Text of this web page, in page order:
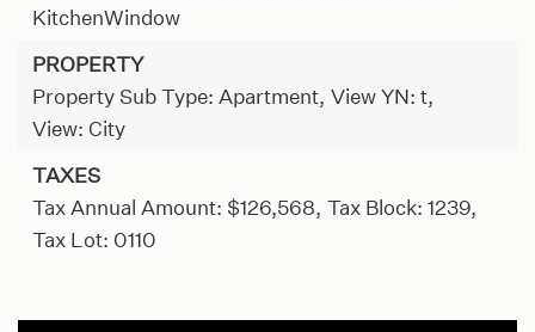
KitchenWindow
PROPERTY
Property Sub Type: Apartment, View YN: t,
View: City
TAXES
Tax Annual Amount: $126,568, Tax Block: 1239,
Tax Lot: 0110